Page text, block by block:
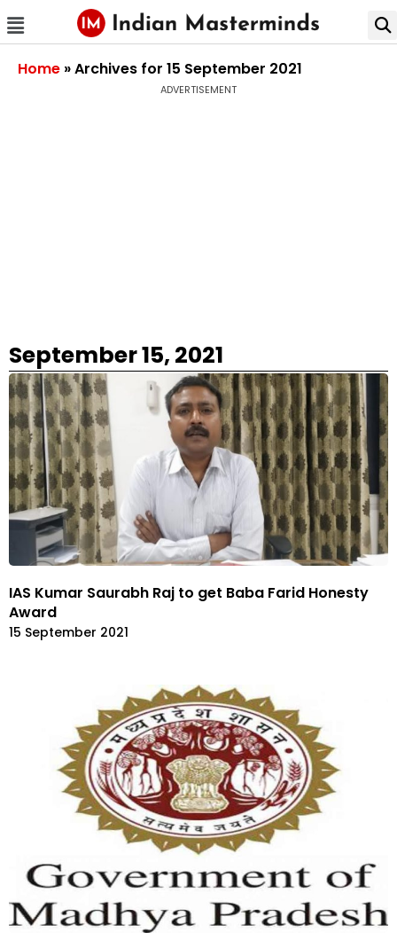
Home »Archives for 15 September 2021
ADVERTISEMENT
September 15, 2021
IAS Kumar Saurabh Raj to get Baba Farid Honesty
Award
15 September 2021